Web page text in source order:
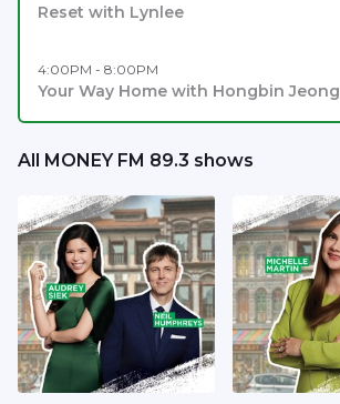
Reset with Lynlee
4:00PM - 8:00PM
Your Way Home with Hongbin Jeong
All MONEY FM 89.3 shows